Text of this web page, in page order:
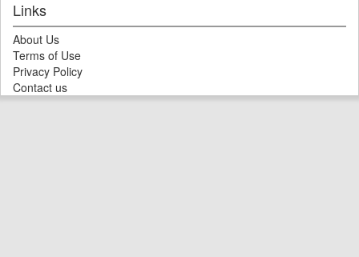
Links
About Us
Terms of Use
Privacy Policy
Contact us